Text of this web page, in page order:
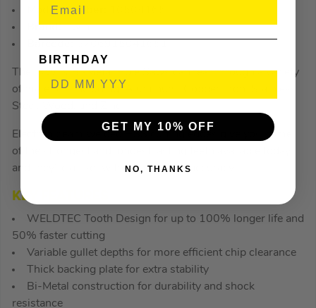
Model Number:
Brand:Irwin
The IRWIN Bi-Metal Hole Saws can tear through a variety
of materials including: Aluminum, Copper, Iron, Stainless
Steel, Wood, and Zinc.
Electron beam welded HSS cutting edges give you some
of the strongest and longest lasting teeth available today
and they’re all set with unparalleled accuracy.
KEY FEATURES
WELDTEC Tooth Design for up to 100% longer life and
50% faster cutting
Variable gullet depths for more efficient chip clearance
Thick backing plate for extra stability
Bi-Metal construction for durability and shock
resistance
BIRTHDAY
GET MY 10% OFF
NO, THANKS